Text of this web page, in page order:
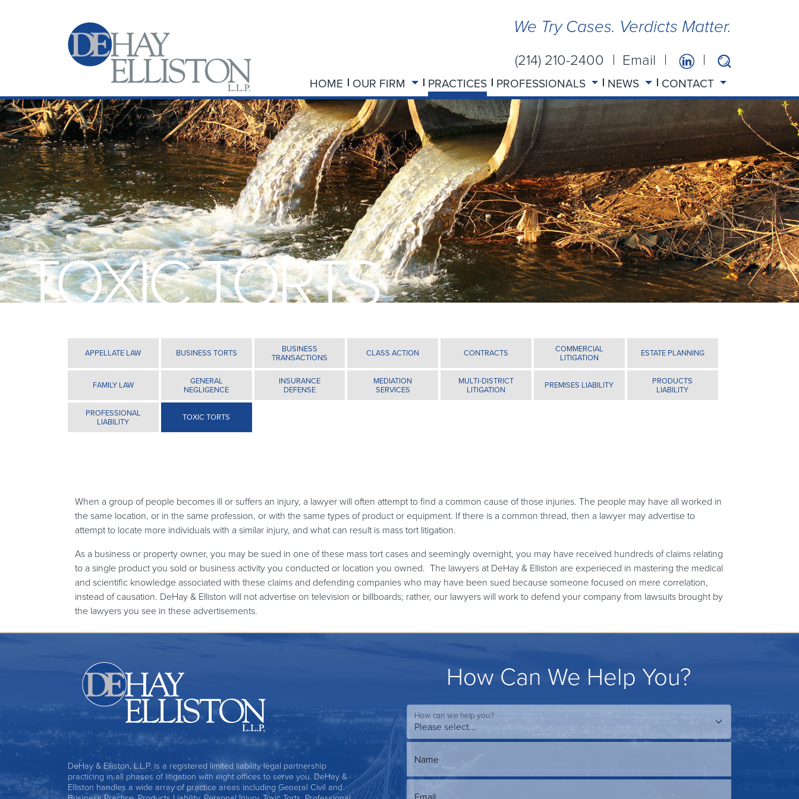
We Try Cases. Verdicts Matter.
(214) 210-2400 Email
HOME OUR FIRM PRACTICES PROFESSIONALS NEWS CONTACT
TOXIC TORTS
APPELLATE LAW BUSINESS TORTS
BUSINESS
TRANSACTIONS
CLASS ACTION CONTRACTS
COMMERCIAL
LITIGATION
ESTATE PLANNING
FAMILY LAW
GENERAL
NEGLIGENCE
INSURANCE
DEFENSE
MEDIATION
SERVICES
MULTI-DISTRICT
LITIGATION
PREMISES LIABILITY
PRODUCTS
LIABILITY
PROFESSIONAL
LIABILITY
TOXIC TORTS
When a group of people becomes ill or suffers an injury, a lawyer will often attempt to find a common cause of those injuries. The people may have all worked in
the same location, or in the same profession, or with the same types of product or equipment. If there is a common thread, then a lawyer may advertise to
attempt to locate more individuals with a similar injury, and what can result is mass tort litigation.
As a business or property owner, you may be sued in one of these mass tort cases and seemingly overnight, you may have received hundreds of claims relating
to a single product you sold or business activity you conducted or location you owned. The lawyers at DeHay & Elliston are experieced in mastering the medical
and scientific knowledge associated with these claims and defending companies who may have been sued because someone focused on mere correlation,
instead of causation. DeHay & Elliston will not advertise on television or billboards; rather, our lawyers will work to defend your company from lawsuits brought by
the lawyers you see in these advertisements.
DeHay & Elliston, L.L.P. is a registered limited liability legal partnership
practicing in all phases of litigation with eight offices to serve you. DeHay &
Elliston handles a wide array of practice areas including General Civil and
How Can We Help You?
How can we help you?
Name